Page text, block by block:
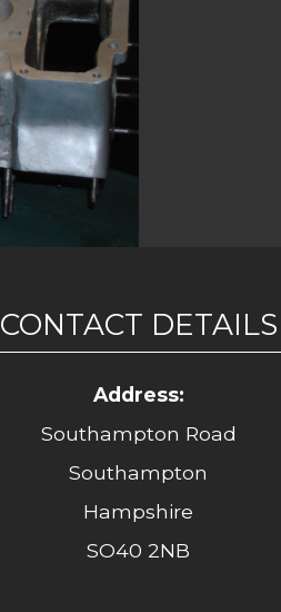
CONTACT DETAILS
Address:
Southampton Road
Southampton
Hampshire
SO40 2NB